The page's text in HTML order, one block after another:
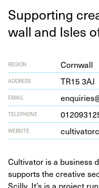
Sup­port­ing
wall and Isles
REGION Cornwall
ADDRESS TR15 3AJ
EMAIL
TELEPHONE
WEBSITE
Cultivator is a business
supports the creative
Scilly. It’s is a project